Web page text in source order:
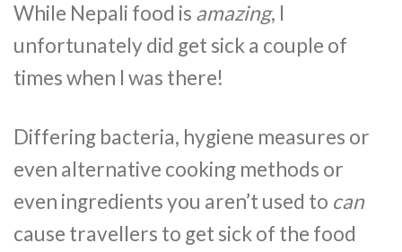
While Nepali food is amazing, I
unfortunately did get sick a couple of
times when I was there!
Differing bacteria, hygiene measures or
even alternative cooking methods or
even ingredients you aren’t used to can
cause travellers to get sick of the food